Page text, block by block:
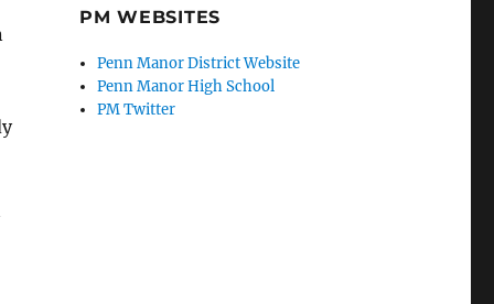
PM WEBSITES
Penn Manor District Website
Penn Manor High School
PM Twitter